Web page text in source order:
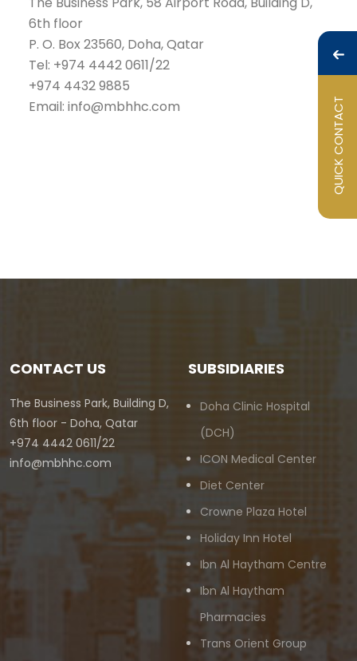
QUICK CONTACT
6th floor
P. O. Box 23560, Doha, Qatar
Tel: +974 4442 0611/22
+974 4432 9885
Email: info@mbhhc.com
CONTACT US
The Business Park, Building D,
6th floor - Doha, Qatar
+974 4442 0611/22
info@mbhhc.com
SUBSIDIARIES
Doha Clinic Hospital
(DCH)
ICON Medical Center
Diet Center
Crowne Plaza Hotel
Holiday Inn Hotel
Ibn Al Haytham Centre
Ibn Al Haytham
Pharmacies
Trans Orient Group